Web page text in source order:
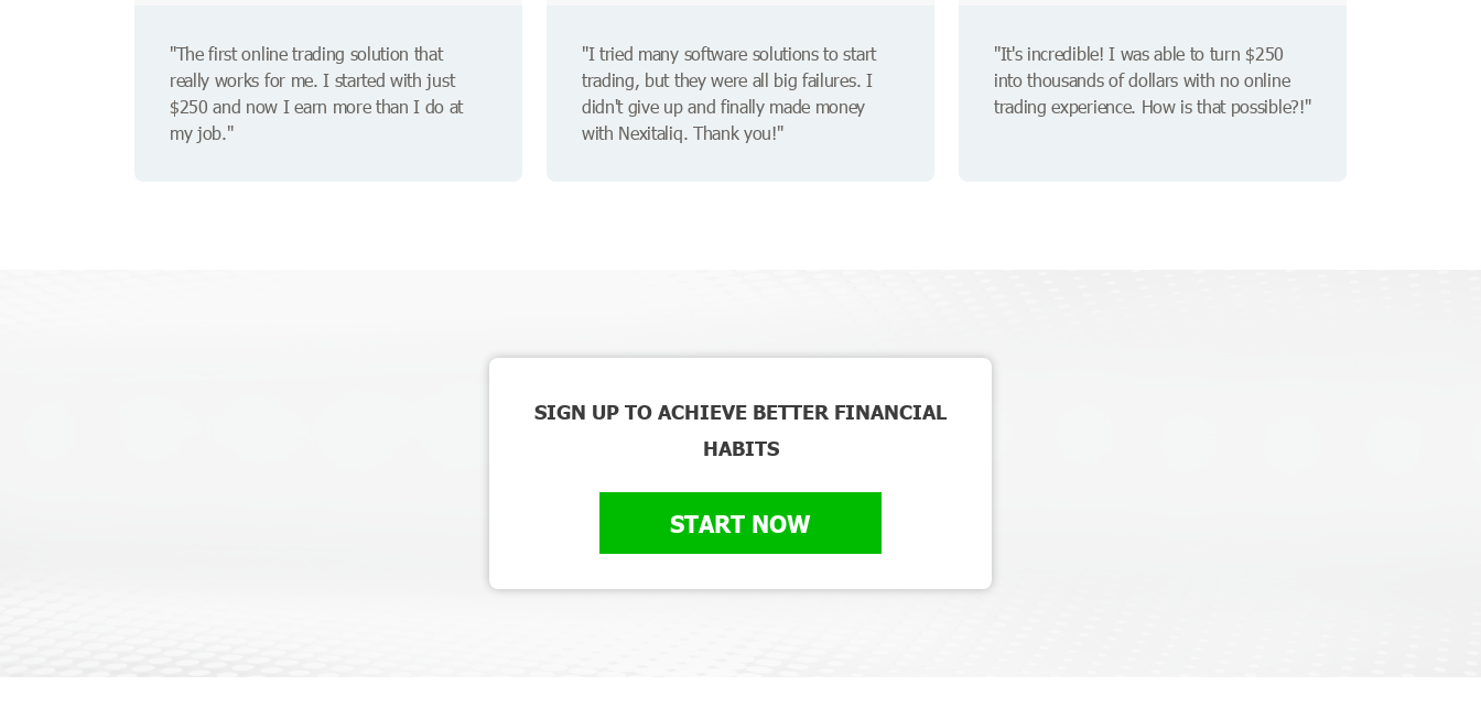
"The first online trading solution that
really works for me. I started with just
$250 and now I earn more than I do at
my job."
"I tried many software solutions to start
trading, but they were all big failures. I
didn't give up and finally made money
with Nexitaliq. Thank you!"
"It's incredible! I was able to turn $250
into thousands of dollars with no online
trading experience. How is that possible?!"
SIGN UP TO ACHIEVE BETTER FINANCIAL
HABITS
START NOW